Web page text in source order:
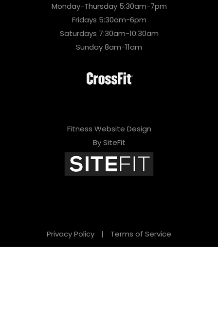
Monday-Thursday 5:30am-7pm
Fridays 5:30am-6pm
Saturdays 7:30am-10:30am
Sunday 8am-11am
Fitness Website Design
By SiteFit
Privacy Policy | Terms of Service